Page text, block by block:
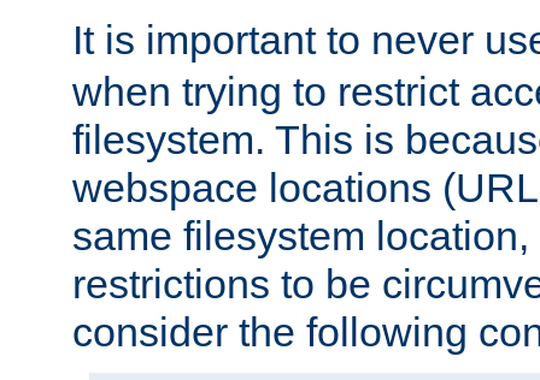
It is important to never
when trying to restrict
filesystem. This is
webspace locations
same filesystem
restrictions to be
consider the following